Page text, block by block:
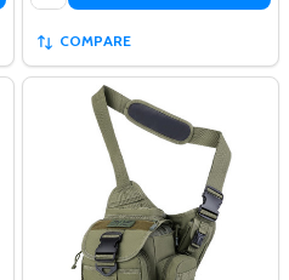
COMPARE